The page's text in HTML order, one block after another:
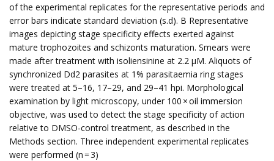
of the experimental replicates for the representative periods and
error bars indicate standard deviation (s.d). B Representative
images depicting stage specificity effects exerted against
mature trophozoites and schizonts maturation. Smears were
made after treatment with isoliensinine at 2.2 µM. Aliquots of
synchronized Dd2 parasites at 1% parasitaemia ring stages
were treated at 5–16, 17–29, and 29–41 hpi. Morphological
examination by light microscopy, under 100 × oil immersion
objective, was used to detect the stage specificity of action
relative to DMSO-control treatment, as described in the
Methods section. Three independent experimental replicates
were performed (n = 3)